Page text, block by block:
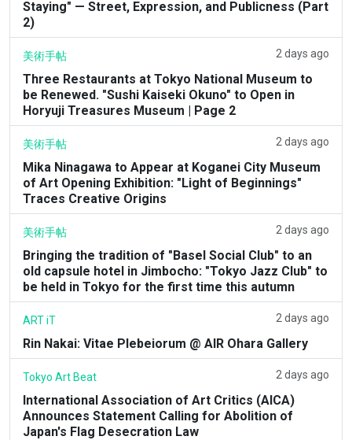
Staying" — Street, Expression, and Publicness (Part
2)
美術手帖 2 days ago
Three Restaurants at Tokyo National Museum to
be Renewed. "Sushi Kaiseki Okuno" to Open in
Horyuji Treasures Museum | Page 2
美術手帖 2 days ago
Mika Ninagawa to Appear at Koganei City Museum
of Art Opening Exhibition: "Light of Beginnings"
Traces Creative Origins
美術手帖 2 days ago
Bringing the tradition of "Basel Social Club" to an
old capsule hotel in Jimbocho: "Tokyo Jazz Club" to
be held in Tokyo for the first time this autumn
ART iT 2 days ago
Rin Nakai: Vitae Plebeiorum @ AIR Ohara Gallery
Tokyo Art Beat 2 days ago
International Association of Art Critics (AICA)
Announces Statement Calling for Abolition of
Japan's Flag Desecration Law